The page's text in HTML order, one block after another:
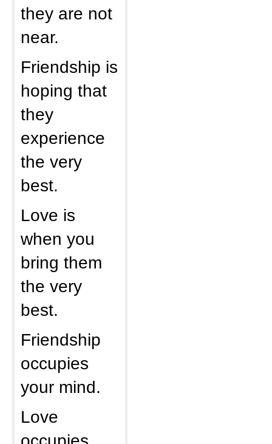
they are not
near.
Friendship is
hoping that
they
experience
the very
best.
Love is
when you
bring them
the very
best.
Friendship
occupies
your mind.
Love